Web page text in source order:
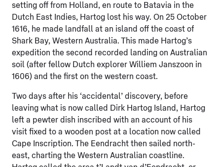
setting off from Holland, en route to Batavia in the
Dutch East Indies, Hartog lost his way. On 25 October
1616, he made landfall at an island off the coast of
Shark Bay, Western Australia. This made Hartog’s
expedition the second recorded landing on Australian
soil (after fellow Dutch explorer Williem Janszoon in
1606) and the first on the western coast.
Two days after his ‘accidental’ discovery, before
leaving what is now called Dirk Hartog Island, Hartog
left a pewter dish inscribed with an account of his
visit fixed to a wooden post at a location now called
Cape Inscription. The Eendracht then sailed north-
east, charting the Western Australian coastline.